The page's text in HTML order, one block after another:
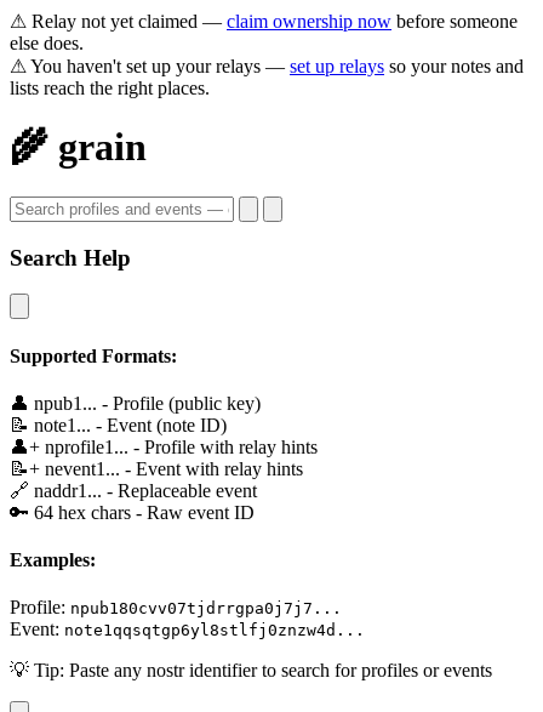
⚠ Relay not yet claimed — claim ownership now before someone
else does.
⚠ You haven't set up your relays — set up relays so your notes and
lists reach the right places.
🌾 grain
Search Help
Supported Formats:
👤 npub1... - Profile (public key)
📝 note1... - Event (note ID)
👤+ nprofile1... - Profile with relay hints
📝+ nevent1... - Event with relay hints
🔗 naddr1... - Replaceable event
🔑 64 hex chars - Raw event ID
Examples:
Profile: npub180cvv07tjdrrgpa0j7j7...
Event: note1qqsqtgp6yl8stlfj0znzw4d...
💡 Tip: Paste any nostr identifier to search for profiles or events